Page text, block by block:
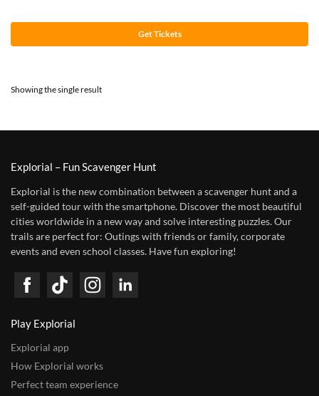
Get Tickets
Showing the single result
Explorial – Fun Scavenger Hunt
Explorial is the new combination between a scavenger hunt and a
self-guided tour with the smartphone. Discover the most beautiful
cities worldwide in a new way and solve interesting puzzles. Our
trails are perfect for: Outings with friends or family, corporate
events and even school classes. Have fun exploring!
Play Explorial
Explorial app
How Explorial works
Perfect team experience